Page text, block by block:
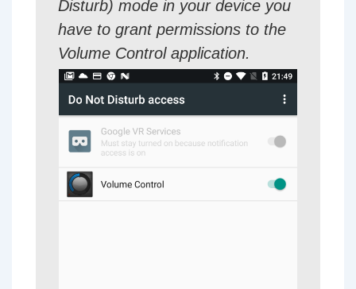
Disturb) mode in your device you
have to grant permissions to the
Volume Control application.